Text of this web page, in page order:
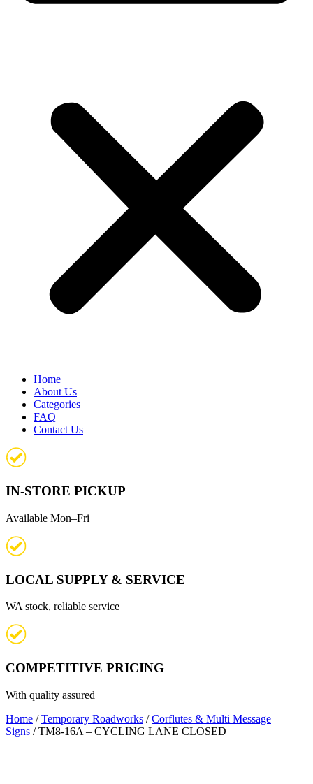
Home
About Us
Categories
FAQ
Contact Us
IN-STORE PICKUP
Available Mon–Fri
LOCAL SUPPLY & SERVICE
WA stock, reliable service
COMPETITIVE PRICING
With quality assured
Home /Temporary Roadworks /Corflutes & Multi Message
Signs / TM8-16A – CYCLING LANE CLOSED